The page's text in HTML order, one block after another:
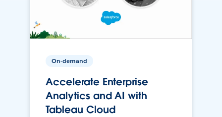
On-demand
Accelerate Enterprise
Analytics and AI with
Tableau Cloud